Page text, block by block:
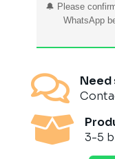
🔔 Please
WhatsApp

Need

3-5